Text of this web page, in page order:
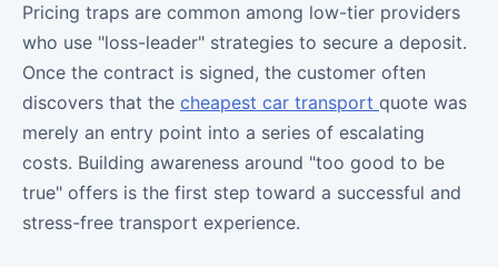
Pricing traps are common among low-tier providers
who use "loss-leader" strategies to secure a deposit.
Once the contract is signed, the customer often
discovers that the cheapest car transport quote was
merely an entry point into a series of escalating
costs. Building awareness around "too good to be
true" offers is the first step toward a successful and
stress-free transport experience.